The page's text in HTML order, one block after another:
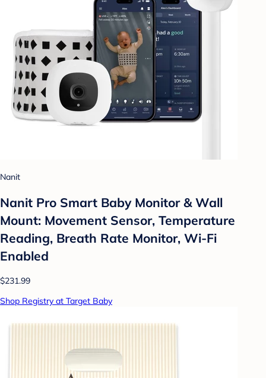
Nanit
Nanit Pro Smart Baby Monitor & Wall
Mount: Movement Sensor, Temperature
Reading, Breath Rate Monitor, Wi-Fi
Enabled
$231.99
Shop Registry at Target Baby